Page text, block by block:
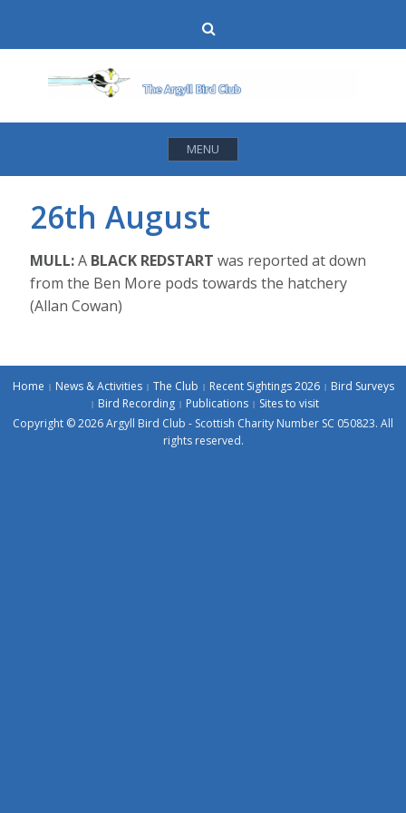
content
MENU
26th August
MULL:A BLACK REDSTART was reported at down
from the Ben More pods towards the hatchery
(Allan Cowan)
Home News & Activities The Club Recent Sightings 2026
Bird Surveys
Bird Recording
Publications
Sites to visit
Copyright © 2026 Argyll Bird Club - Scottish Charity Number SC 050823. All
rights reserved.